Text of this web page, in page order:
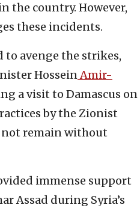
the country. However,
these incidents.
avenge the strikes,
HosseinAmir-
a visit to Damascus on
by the Zionist
remain without
immense support
Assad during Syria’s